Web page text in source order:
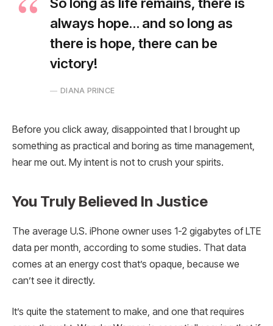
always hope… and so long as
there is hope, there can be
victory!
DIANA PRINCE
Before you click away, disappointed that I brought up
something as practical and boring as time management,
hear me out. My intent is not to crush your spirits.
You Truly Believed In Justice
The average U.S. iPhone owner uses 1-2 gigabytes of LTE
data per month, according to some studies. That data
comes at an energy cost that’s opaque, because we
can’t see it directly.
It’s quite the statement to make, and one that requires